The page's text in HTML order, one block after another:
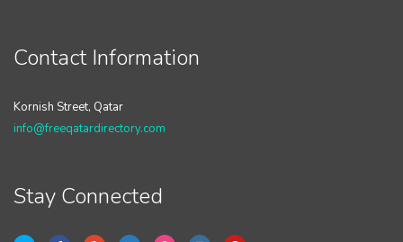
Contact Information
Kornish Street, Qatar
info@freeqatardirectory.com
Stay Connected